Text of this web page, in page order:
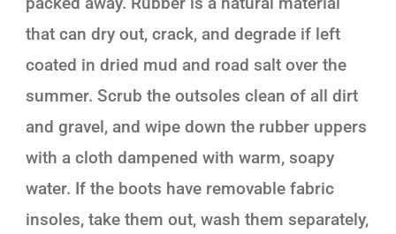
that can dry out, crack, and degrade if left
coated in dried mud and road salt over the
summer. Scrub the outsoles clean of all dirt
and gravel, and wipe down the rubber uppers
with a cloth dampened with warm, soapy
water. If the boots have removable fabric
insoles, take them out, wash them separately,